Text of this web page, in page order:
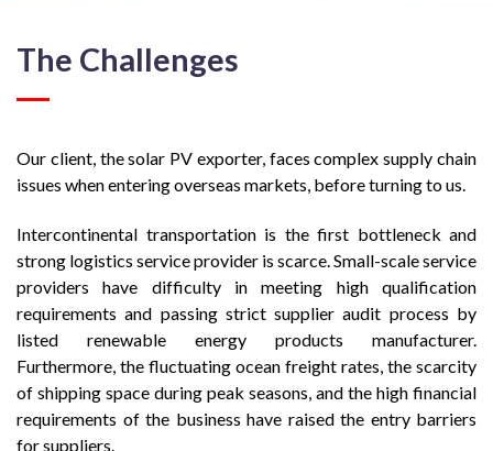
The Challenges
Our client, the solar PV exporter, faces complex supply chain
issues when entering overseas markets, before turning to us.
Intercontinental transportation is the first bottleneck and
strong logistics service provider is scarce. Small-scale service
providers have difficulty in meeting high qualification
requirements and passing strict supplier audit process by
listed renewable energy products manufacturer.
Furthermore, the fluctuating ocean freight rates, the scarcity
of shipping space during peak seasons, and the high financial
requirements of the business have raised the entry barriers
for suppliers.